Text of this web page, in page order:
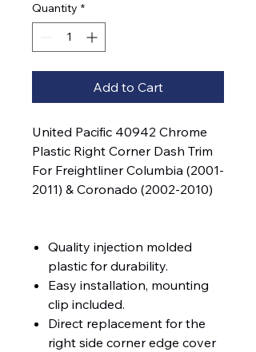
Quantity *
Add to Cart
United Pacific 40942 Chrome
Plastic Right Corner Dash Trim
For Freightliner Columbia (2001-
2011) & Coronado (2002-2010)
Quality injection molded
plastic for durability.
Easy installation, mounting
clip included.
Direct replacement for the
right side corner edge cover